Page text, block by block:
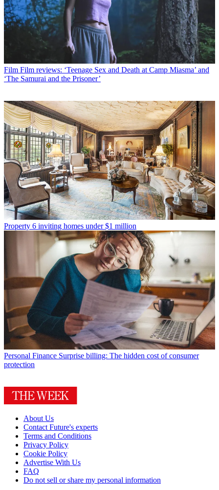
Film Film reviews: ‘Teenage Sex and Death at Camp Miasma’ and
‘The Samurai and the Prisoner’
Property 6 inviting homes under $1 million
Personal Finance Surprise billing: The hidden cost of consumer
protection
About Us
Contact Future's experts
Terms and Conditions
Privacy Policy
Cookie Policy
Advertise With Us
FAQ
Do not sell or share my personal information